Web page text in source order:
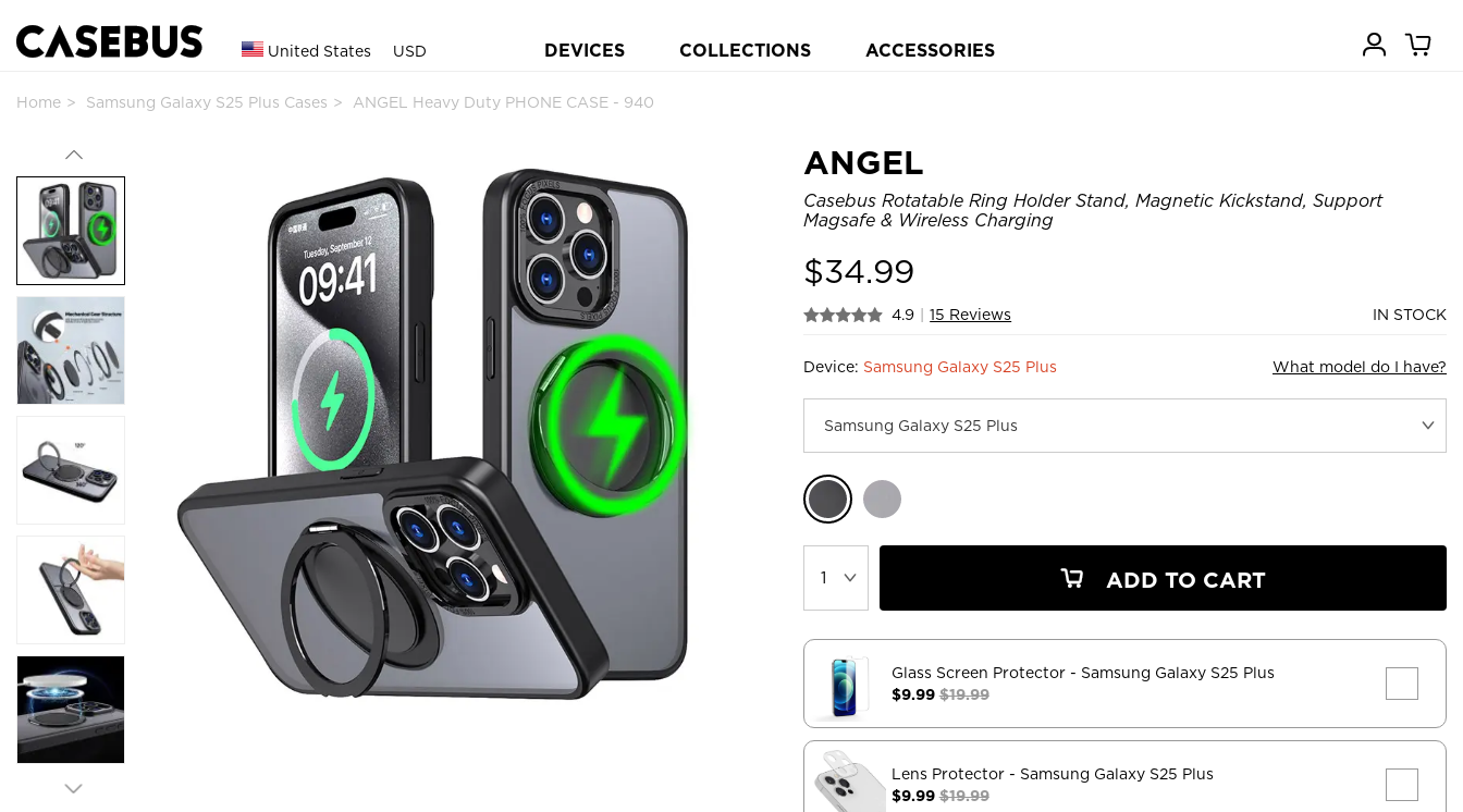
United States USD DEVICES COLLECTIONS ACCESSORIES
Home Samsung Galaxy S25 Plus Cases ANGEL Heavy Duty PHONE CASE - 940
ANGEL
Casebus Rotatable Ring Holder Stand, Magnetic Kickstand, Support
Magsafe & Wireless Charging
$34.99
4.9 15 Reviews IN STOCK
Device: Samsung Galaxy S25 Plus What model do I have?
ADD TO CART
Glass Screen Protector - Samsung Galaxy S25 Plus
$9.99$19.99
Lens Protector - Samsung Galaxy S25 Plus
$9.99$19.99